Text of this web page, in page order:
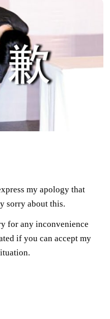
my apology that
sorry about this.
any inconvenience
if you can accept my